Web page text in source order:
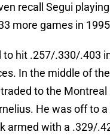
recall Segui
more games in
to hit .257/.330/.403
In the middle of
to the Montreal
He was off to
armed with a .329/